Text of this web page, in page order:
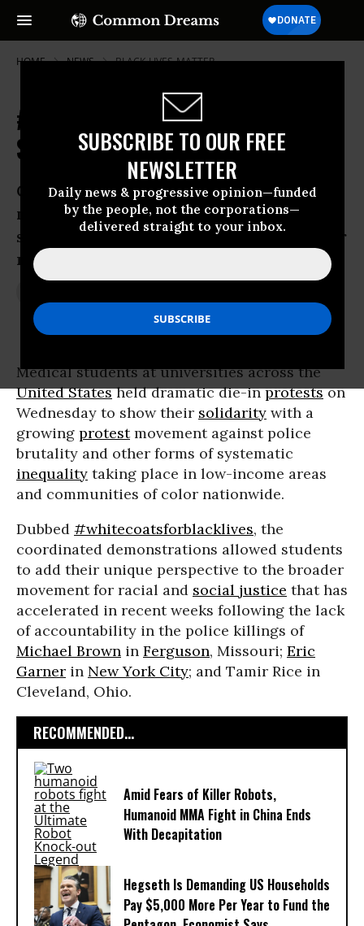
SUBSCRIBE TO OUR FREE
NEWSLETTER
Daily news & progressive opinion—funded
by the people, not the corporations—
delivered straight to your inbox.
HOME NEWS BLACK-LIVES-MATTER
#WhiteCoatsforBlackLives: Medical
Students Stage Nationwide Die-Ins
Coordinated protests at more than 70
medical schools are only latest sign of
staying-power of growing movement for
racial justice
Medical students at universities across the
United Statesheld dramatic die-inprotestson
Wednesday to show their solidarity with a
growing protestmovement against police
brutality and other forms of systematic
inequality taking place in low-income areas
and communities of color nationwide.
Dubbed #whitecoatsforblacklives, the
coordinated demonstrations allowed students
to add their unique perspective to the broader
movement for racial and social justice that has
accelerated in recent weeks following the lack
of accountability in the police killings of
Michael Brown in Ferguson, Missouri; Eric
Garner in New York City; and Tamir Rice in
Cleveland, Ohio.
RECOMMENDED...
Amid Fears of Killer Robots,
Humanoid MMA Fight in China Ends
With Decapitation
Hegseth Is Demanding US Households
Pay $5,000 More Per Year to Fund the